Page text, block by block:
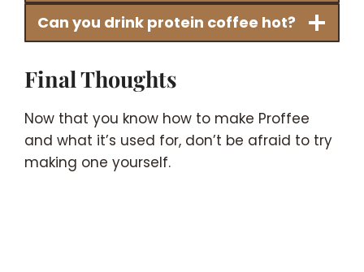
Can you drink protein coffee hot?
Final Thoughts
Now that you know how to make Proffee
and what it’s used for, don’t be afraid to try
making one yourself.